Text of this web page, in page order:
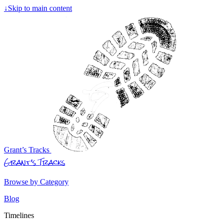
↓Skip to main content
Grant’s Tracks
Grant’s Tracks
Browse by Category
Blog
Timelines